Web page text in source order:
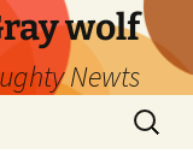
wolf
Newts
Search
for: